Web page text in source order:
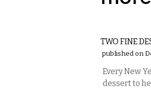
TWO FINE
published on
Every New
dessert to